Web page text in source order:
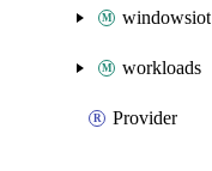
windowsiot
workloads
Provider